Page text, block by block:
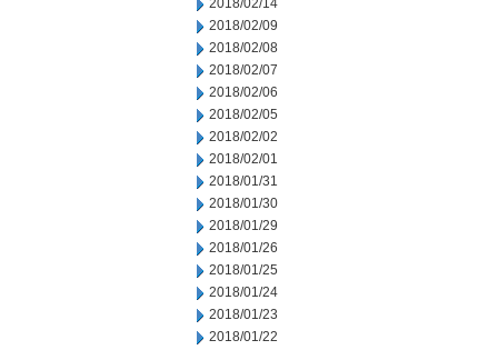
2018/02/14
2018/02/09
2018/02/08
2018/02/07
2018/02/06
2018/02/05
2018/02/02
2018/02/01
2018/01/31
2018/01/30
2018/01/29
2018/01/26
2018/01/25
2018/01/24
2018/01/23
2018/01/22